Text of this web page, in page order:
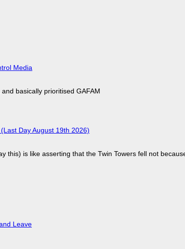
Media
basically prioritised GAFAM
Day August 19th 2026)
is like asserting that the Twin Towers fell not
Leave